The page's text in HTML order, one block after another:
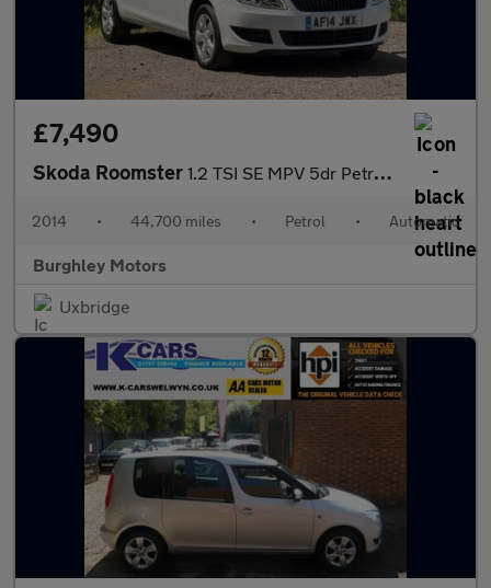
£7,490
Skoda Roomster 1.2 TSI SE MPV 5dr Petrol DSG Euro 5 (105 ps)
2014 • 44,700 miles • Petrol • Automatic
Burghley Motors
Uxbridge